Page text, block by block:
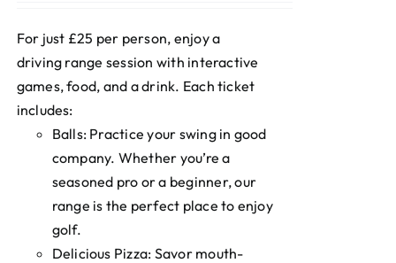
For just £25 per person, enjoy a
driving range session with interactive
games, food, and a drink. Each ticket
includes:
Balls: Practice your swing in good
company. Whether you’re a
seasoned pro or a beginner, our
range is the perfect place to enjoy
golf.
Delicious Pizza: Savor mouth-